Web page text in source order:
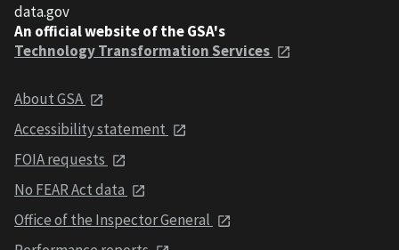
data.gov
An official website of the GSA's
Technology Transformation Services
About GSA
Accessibility statement
FOIA requests
No FEAR Act data
Office of the Inspector General